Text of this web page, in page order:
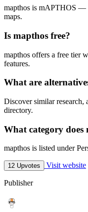
mapthos is mAPTHOS —
maps.
Is mapthos free?
mapthos offers a free tier
features.
What are
Discover similar research,
directory.
What category does
mapthos is listed under
12 Upvotes Visit website
Publisher